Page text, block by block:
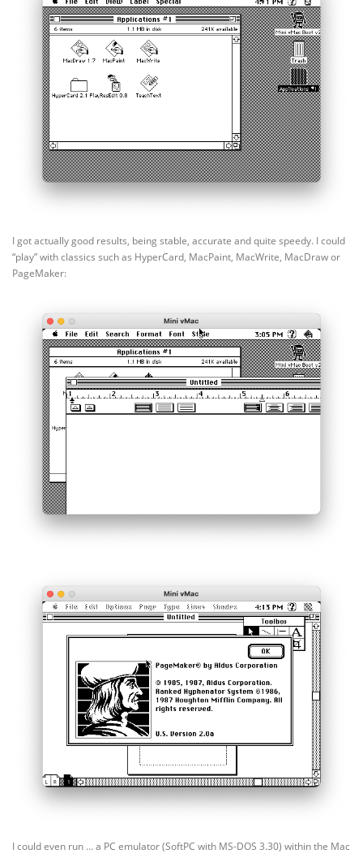
I got actually good results, being stable, accurate and quite speedy. I could
“play” with classics such as HyperCard, MacPaint, MacWrite, MacDraw or
PageMaker:
I could even run … a PC emulator (SoftPC with MS-DOS 3.30) within the Mac